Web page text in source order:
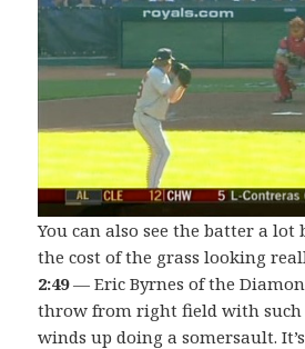
You can also see the batter a lot
the cost of the grass looking
2:49— Eric Byrnes of the
throw from right field with such
winds up doing a somersault.